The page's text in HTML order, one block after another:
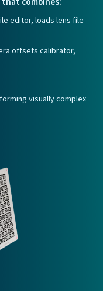
editor, loads lens file
offsets calibrator,
visually complex